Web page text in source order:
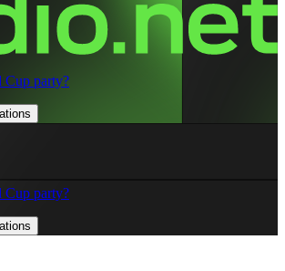
Cup party?
Cup party?